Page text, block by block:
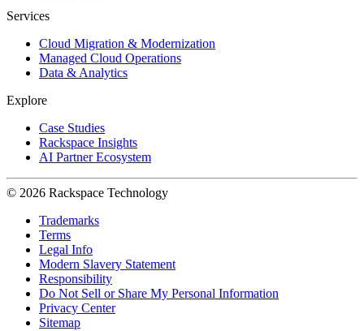
Services
Cloud Migration & Modernization
Managed Cloud Operations
Data & Analytics
Explore
Case Studies
Rackspace Insights
AI Partner Ecosystem
© 2026 Rackspace Technology
Trademarks
Terms
Legal Info
Modern Slavery Statement
Responsibility
Do Not Sell or Share My Personal Information
Privacy Center
Sitemap